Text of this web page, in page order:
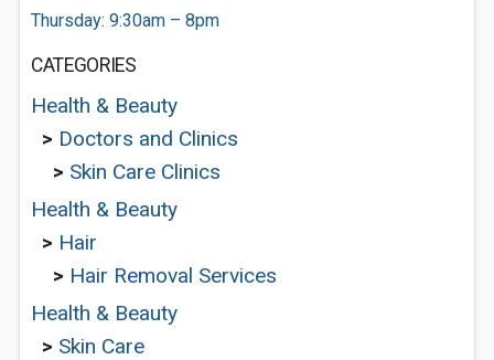
Thursday: 9:30am – 8pm
CATEGORIES
Health & Beauty
> Doctors and Clinics
> Skin Care Clinics
Health & Beauty
> Hair
> Hair Removal Services
Health & Beauty
> Skin Care